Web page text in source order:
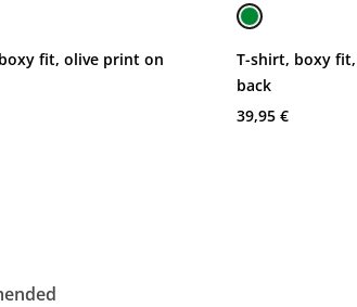
fit, olive print on
T-shirt, boxy
back
39,95 €